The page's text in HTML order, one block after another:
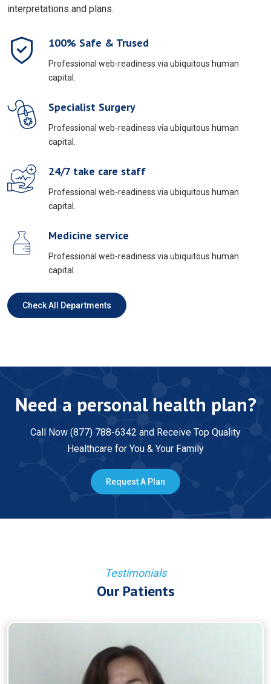
interpretations and plans.
100% Safe & Trused
Professional web-readiness via ubiquitous human
capital.
Specialist Surgery
Professional web-readiness via ubiquitous human
capital.
24/7 take care staff
Professional web-readiness via ubiquitous human
capital.
Medicine service
Professional web-readiness via ubiquitous human
capital.
Check All Departments
Need a personal health plan?
Call Now (877) 788-6342 and Receive Top Quality
Healthcare for You & Your Family
Request A Plan
Testimonials
Our Patients